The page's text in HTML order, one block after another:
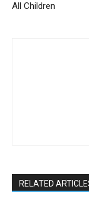
All Children
RELATED